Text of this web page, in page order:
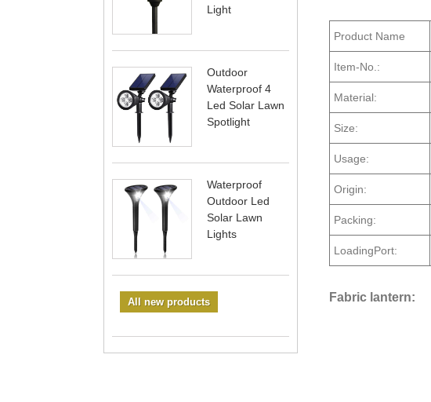
Light
Outdoor
Waterproof 4
Led Solar Lawn
Spotlight
Waterproof
Outdoor Led
Solar Lawn
Lights
All new products
Product Name
Item-No.:
Material:
Size:
Usage:
Origin:
Packing:
LoadingPort:
Fabric lantern: